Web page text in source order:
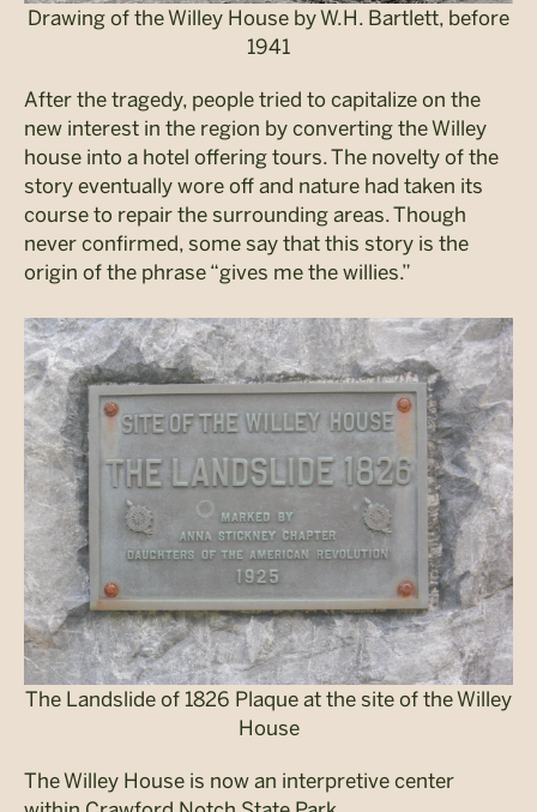
Drawing of the Willey House by W.H. Bartlett, before
1941
After the tragedy, people tried to capitalize on the
new interest in the region by converting the Willey
house into a hotel offering tours. The novelty of the
story eventually wore off and nature had taken its
course to repair the surrounding areas. Though
never confirmed, some say that this story is the
origin of the phrase “gives me the willies.”
The Landslide of 1826 Plaque at the site of the Willey
House
The Willey House is now an interpretive center